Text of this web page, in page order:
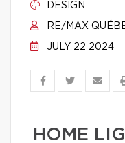
DESIGN
RE/MAX
JULY 22 2024
HOME